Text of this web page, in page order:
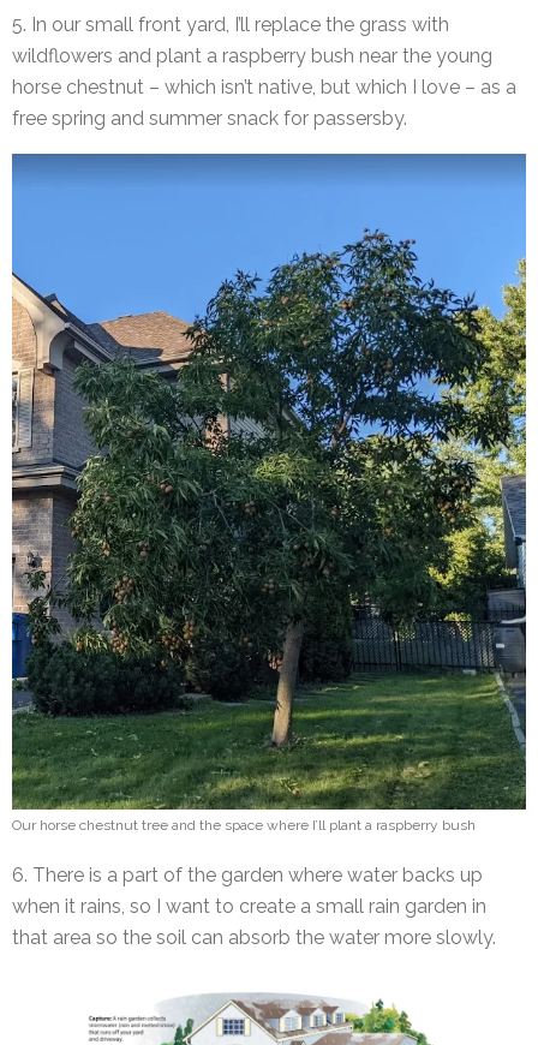
5. In our small front yard, I’ll replace the grass with
wildflowers and plant a raspberry bush near the young
horse chestnut – which isn’t native, but which I love – as a
free spring and summer snack for passersby.
Our horse chestnut tree and the space where I’ll plant a raspberry bush
6. There is a part of the garden where water backs up
when it rains, so I want to create a small rain garden in
that area so the soil can absorb the water more slowly.